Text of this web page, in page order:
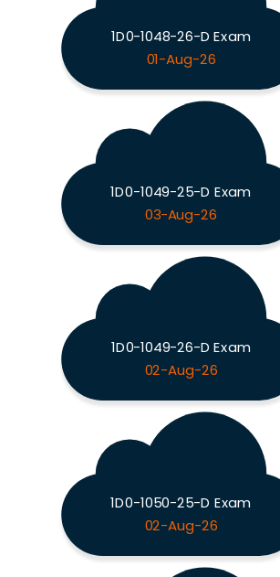
1D0-1048-26-D Exam
01-Aug-26
1D0-1049-25-D Exam
03-Aug-26
1D0-1049-26-D Exam
02-Aug-26
1D0-1050-25-D Exam
02-Aug-26